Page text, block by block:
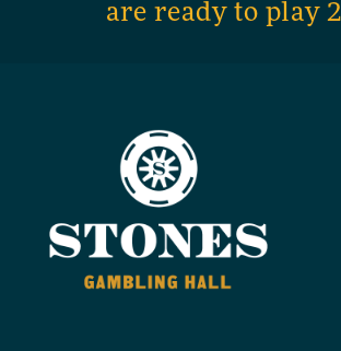
are ready to play